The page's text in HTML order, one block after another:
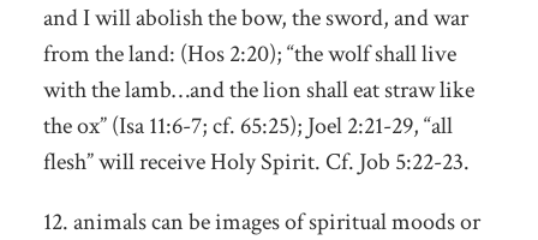
and I will abolish the bow, the sword, and war
from the land: (Hos 2:20); “the wolf shall live
with the lamb…and the lion shall eat straw like
the ox” (Isa 11:6-7; cf. 65:25); Joel 2:21-29, “all
flesh” will receive Holy Spirit. Cf. Job 5:22-23.
12. animals can be images of spiritual moods or